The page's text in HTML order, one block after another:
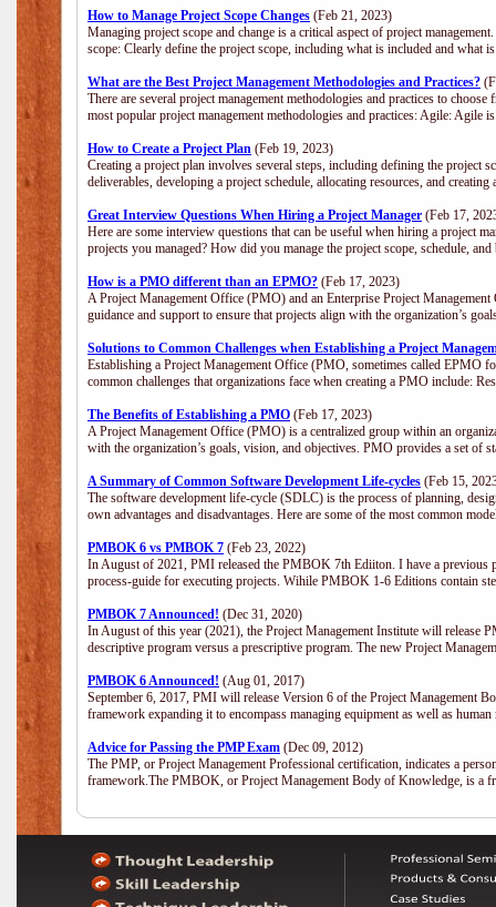
How to Manage Project Scope Changes (Feb 21, 2023)
Managing project scope and change is a critical aspect of project
scope: Clearly define the project scope, including what is included and
What are the Best Project Management Methodologies and Practices?
There are several project management methodologies and practices to
most popular project management methodologies and practices: Agile: Agile
How to Create a Project Plan (Feb 19, 2023)
Creating a project plan involves several steps, including defining the project
deliverables, developing a project schedule, allocating resources, and creating
Great Interview Questions When Hiring a Project Manager (Feb 17,
Here are some interview questions that can be useful when hiring a project
projects you managed? How did you manage the project scope, schedule,
How is a PMO different than an EPMO? (Feb 17, 2023)
A Project Management Office (PMO) and an Enterprise Project
guidance and support to ensure that projects align with the organization’s
Solutions to Common Challenges when Establishing a Project
Establishing a Project Management Office (PMO, sometimes called EPMO
common challenges that organizations face when creating a PMO include:
The Benefits of Establishing a PMO (Feb 17, 2023)
A Project Management Office (PMO) is a centralized group within an
with the organization’s goals, vision, and objectives. PMO provides a set of
A Summary of Common Software Development Life-cycles (Feb 15,
The software development life-cycle (SDLC) is the process of planning,
own advantages and disadvantages. Here are some of the most common
PMBOK 6 vs PMBOK 7 (Feb 23, 2022)
In August of 2021, PMI released the PMBOK 7th Ediiton. I have a
process-guide for executing projects. Wihile PMBOK 1-6 Editions contain
PMBOK 7 Announced! (Dec 31, 2020)
In August of this year (2021), the Project Management Institute will
descriptive program versus a prescriptive program. The new Project
PMBOK 6 Announced! (Aug 01, 2017)
September 6, 2017, PMI will release Version 6 of the Project Management
framework expanding it to encompass managing equipment as well as
Advice for Passing the PMP Exam (Dec 09, 2012)
The PMP, or Project Management Professional certification, indicates a
framework.The PMBOK, or Project Management Body of Knowledge, is a